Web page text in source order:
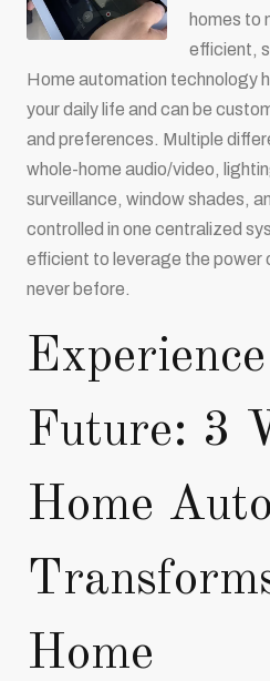
homes to
efficient,
Home automation technology
your daily life and can be
and preferences. Multiple
whole-home audio/video,
surveillance, window shades,
controlled in one centralized
efficient to leverage the power
never before.
Future: 3
Home
Home